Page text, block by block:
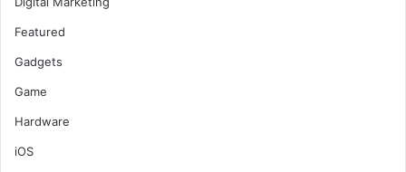
Featured
Gadgets
Game
Hardware
iOS